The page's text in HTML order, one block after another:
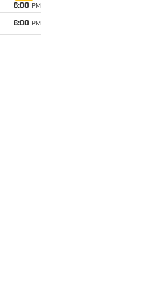
6:00 PM
6:00 PM